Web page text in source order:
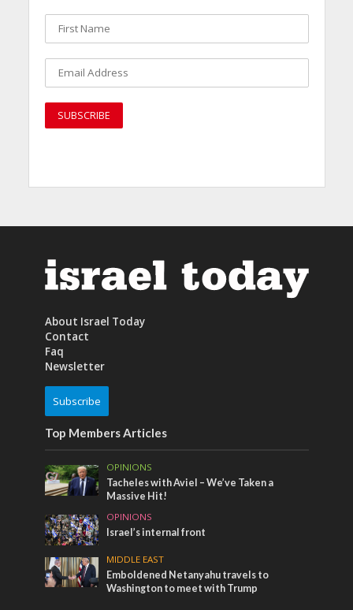
About Israel Today
Contact
Faq
Newsletter
Subscribe
Top Members Articles
OPINIONS
Tacheles with Aviel – We’ve Taken a
Massive Hit!
OPINIONS
Israel’s internal front
MIDDLE EAST
Emboldened Netanyahu travels to
Washington to meet with Trump